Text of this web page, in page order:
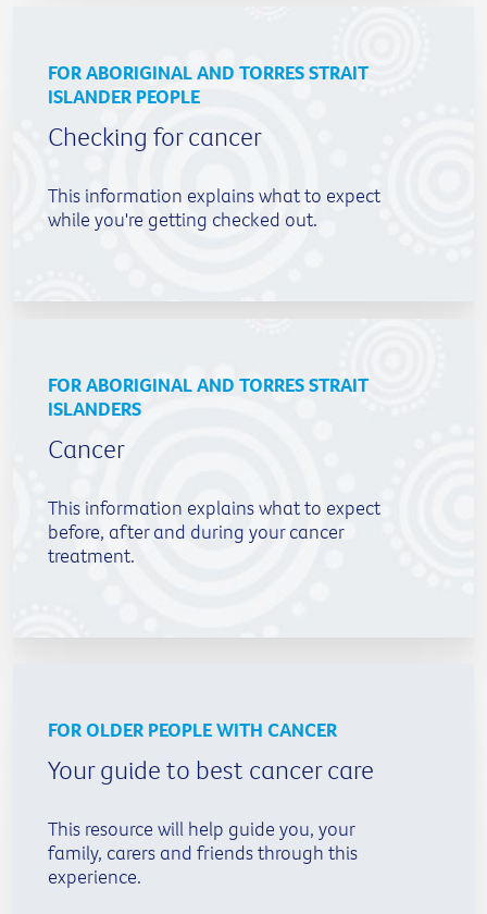
FOR ABORIGINAL AND TORRES STRAIT
ISLANDER PEOPLE
Checking for cancer
This information explains what to expect
while you're getting checked out.
FOR ABORIGINAL AND TORRES STRAIT
ISLANDERS
Cancer
This information explains what to expect
before, after and during your cancer
treatment.
FOR OLDER PEOPLE WITH CANCER
Your guide to best cancer care
This resource will help guide you, your
family, carers and friends through this
experience.